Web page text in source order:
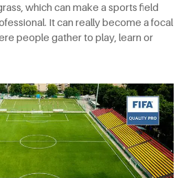
which can make a sports field
It can really become a focal
people gather to play, learn or